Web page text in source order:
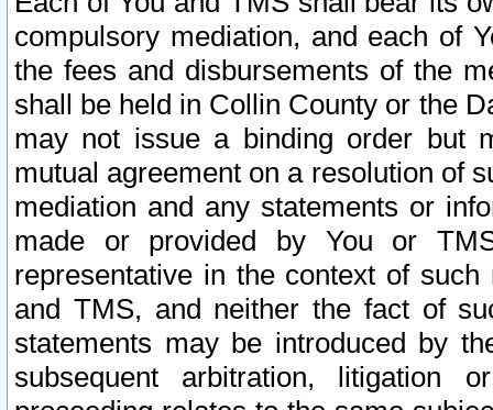
compulsory mediation, and each of
the fees and disbursements of the
shall be held in Collin County or the
may not issue a binding order but
mutual agreement on a resolution of
mediation and any statements or
made or provided by You or
representative in the context of
and TMS, and neither the fact of
statements may be introduced by
subsequent arbitration, litigation